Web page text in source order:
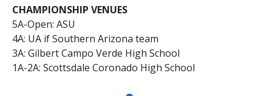
CHAMPIONSHIP VENUES
5A-Open: ASU
4A: UA if Southern Arizona team
3A: Gilbert Campo Verde High School
1A-2A: Scottsdale Coronado High School